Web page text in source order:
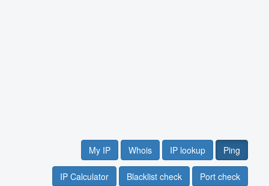
My IP Whois IP lookup Ping
IP Calculator Blacklist check Port check